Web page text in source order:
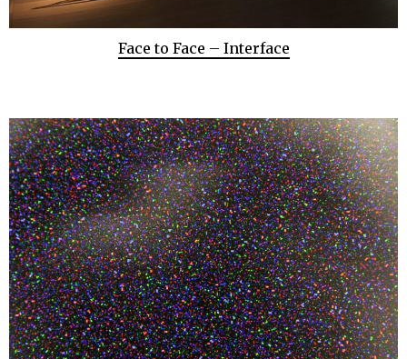
Face to Face – Interface